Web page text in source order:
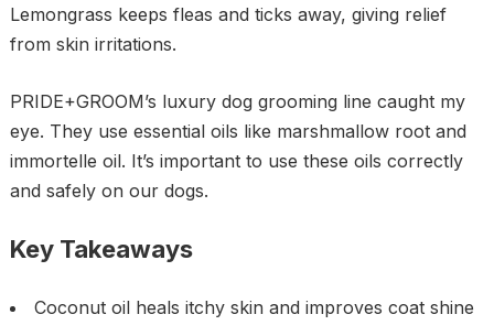
Lemongrass keeps fleas and ticks away, giving relief
from skin irritations.
PRIDE+GROOM’s luxury dog grooming line caught my
eye. They use essential oils like marshmallow root and
immortelle oil. It’s important to use these oils correctly
and safely on our dogs.
Key Takeaways
Coconut oil heals itchy skin and improves coat shine